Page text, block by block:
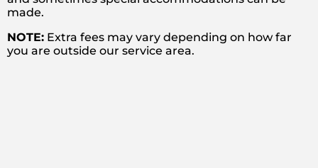
made.
NOTE: Extra fees may vary depending on how far
you are outside our service area.